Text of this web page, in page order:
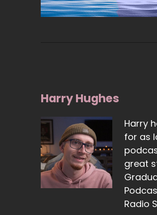
Harry Hughes
Harry
for as
great
Radio